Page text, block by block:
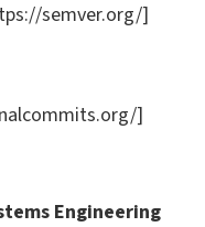
semver.org/]
]
Engineering